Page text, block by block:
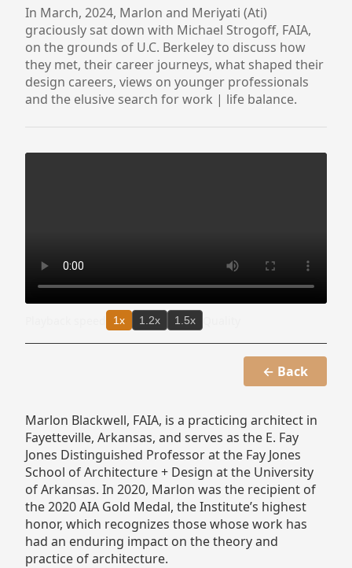
In March, 2024, Marlon and Meriyati (Ati)
graciously sat down with Michael Strogoff, FAIA,
on the grounds of U.C. Berkeley to discuss how
they met, their career journeys, what shaped their
design careers, views on younger professionals
and the elusive search for work | life balance.
1x 1.2x 1.5x
← Back
Marlon Blackwell, FAIA, is a practicing architect in
Fayetteville, Arkansas, and serves as the E. Fay
Jones Distinguished Professor at the Fay Jones
School of Architecture + Design at the University
of Arkansas. In 2020, Marlon was the recipient of
the 2020 AIA Gold Medal, the Institute’s highest
honor, which recognizes those whose work has
had an enduring impact on the theory and
practice of architecture.